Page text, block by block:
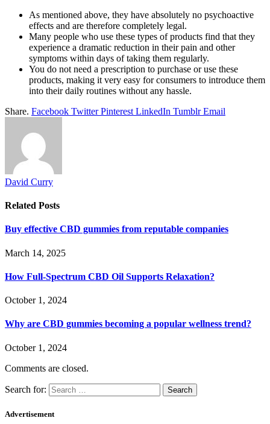
As mentioned above, they have absolutely no psychoactive
effects and are therefore completely legal.
Many people who use these types of products find that they
experience a dramatic reduction in their pain and other
symptoms within days of taking them regularly.
You do not need a prescription to purchase or use these
products, making it very easy for consumers to introduce them
into their daily routines without any hassle.
Share. Facebook Twitter Pinterest LinkedIn Tumblr Email
David Curry
Related Posts
Buy effective CBD gummies from reputable companies
March 14, 2025
How Full-Spectrum CBD Oil Supports Relaxation?
October 1, 2024
Why are CBD gummies becoming a popular wellness trend?
October 1, 2024
Comments are closed.
Search for:
Advertisement